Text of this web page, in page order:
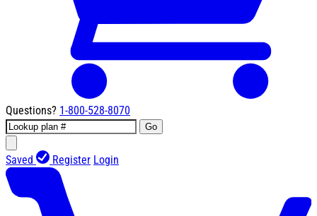
Questions? 1-800-528-8070
Go
Saved Register Login